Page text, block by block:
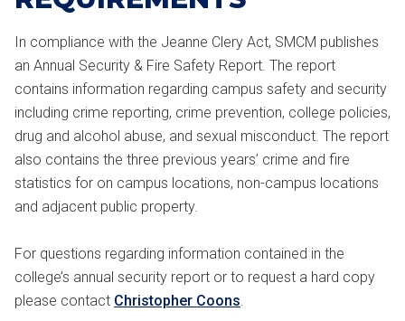
In compliance with the Jeanne Clery Act, SMCM publishes
an Annual Security & Fire Safety Report. The report
contains information regarding campus safety and security
including crime reporting, crime prevention, college policies,
drug and alcohol abuse, and sexual misconduct. The report
also contains the three previous years’ crime and fire
statistics for on campus locations, non-campus locations
and adjacent public property.
For questions regarding information contained in the
college’s annual security report or to request a hard copy
please contact Christopher Coons.